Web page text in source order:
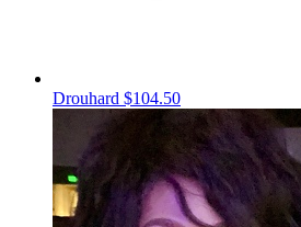
Drouhard $104.50